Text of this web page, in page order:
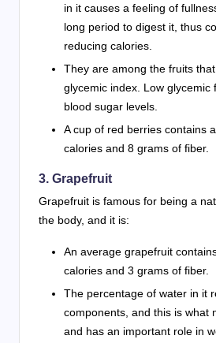
in it causes a feeling of
long period to digest it, thus
reducing calories.
They are among the fruits
glycemic index. Low glycemic
blood sugar levels.
A cup of red berries contains
calories and 8 grams of fiber.
3. Grapefruit
Grapefruit is famous for being a
the body, and it is:
An average grapefruit
calories and 3 grams of fiber.
The percentage of water in it
components, and this is what
and has an important role in